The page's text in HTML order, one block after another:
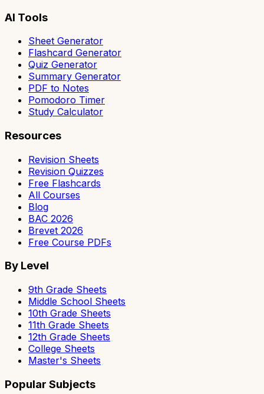
AI Tools
Sheet Generator
Flashcard Generator
Quiz Generator
Summary Generator
PDF to Notes
Pomodoro Timer
Study Calculator
Resources
Revision Sheets
Revision Quizzes
Free Flashcards
All Courses
Blog
BAC 2026
Brevet 2026
Free Course PDFs
By Level
9th Grade Sheets
Middle School Sheets
10th Grade Sheets
11th Grade Sheets
12th Grade Sheets
College Sheets
Master's Sheets
Popular Subjects